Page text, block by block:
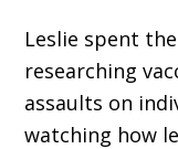
Leslie spent
researching
assaults on
watching how